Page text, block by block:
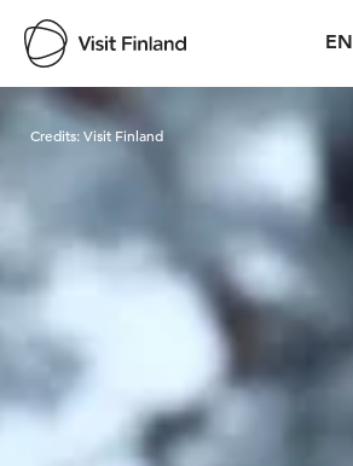
EN
Visit Finland
Credits:Visit Finland